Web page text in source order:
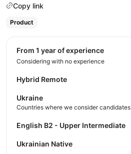
Copy link
Product
from 1 year of experience
Considering with no experience
Hybrid Remote
Ukraine
Countries where we consider candidates
English B2 - Upper Intermediate
Ukrainian Native